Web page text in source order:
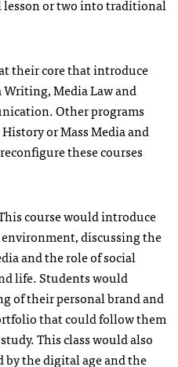
or two into traditional
their core that introduce
Media Law and
Other programs
or Mass Media and
these courses
course would introduce
discussing the
and the role of social
life. Students would
of their personal brand and
that could follow them
This class would also
by the digital age and the